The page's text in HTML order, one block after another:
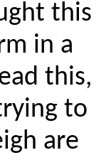
this
in a
this,
to
are